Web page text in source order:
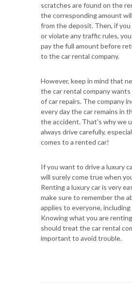
scratches are found on the
the corresponding amount
from the deposit. Then, if you
or violate any traffic rules,
pay the full amount before
to the car rental company.
However, keep in mind that
the car rental company
of car repairs. The company
every day the car remains in
the accident. That's why we
always drive carefully,
comes to a rented car!
If you want to drive a luxury
will surely come true when
Renting a luxury car is very
make sure to remember the
applies to everyone,
Knowing what you are
should treat the car rental
important to avoid trouble.